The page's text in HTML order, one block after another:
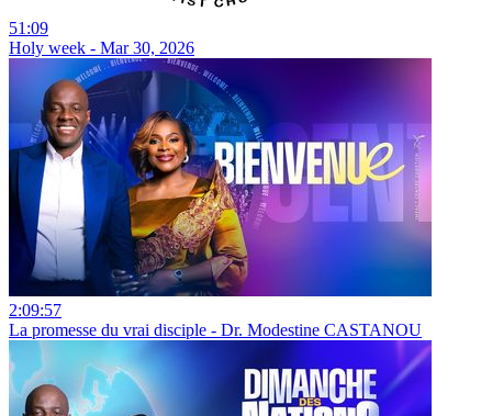
51:09
Holy week - Mar 30, 2026
2:09:57
La promesse du vrai disciple - Dr. Modestine CASTANOU